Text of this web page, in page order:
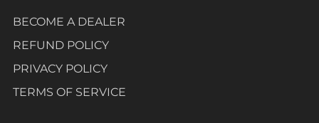
BECOME A DEALER
REFUND POLICY
PRIVACY POLICY
TERMS OF SERVICE